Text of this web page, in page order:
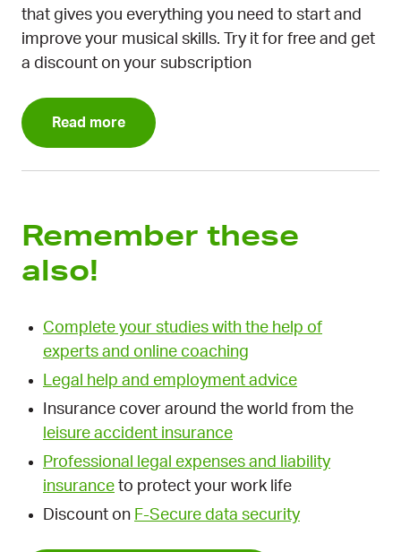
that gives you everything you need to start and
improve your musical skills. Try it for free and get
a discount on your subscription
Read more
Remember these
also!
Complete your studies with the help of
experts and online coaching
Legal help and employment advice
Insurance cover around the world from the
leisure accident insurance
Professional legal expenses and liability
insurance to protect your work life
Discount on F-Secure data security